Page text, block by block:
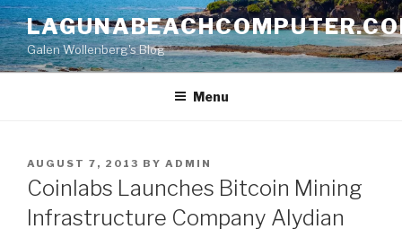
Skip
to
contentGalen Wollenberg's Blog
Menu
POSTED
ON
AUGUST 7, 2013 BY ADMIN
Coinlabs Launches Bitcoin Mining
Infrastructure Company Alydian